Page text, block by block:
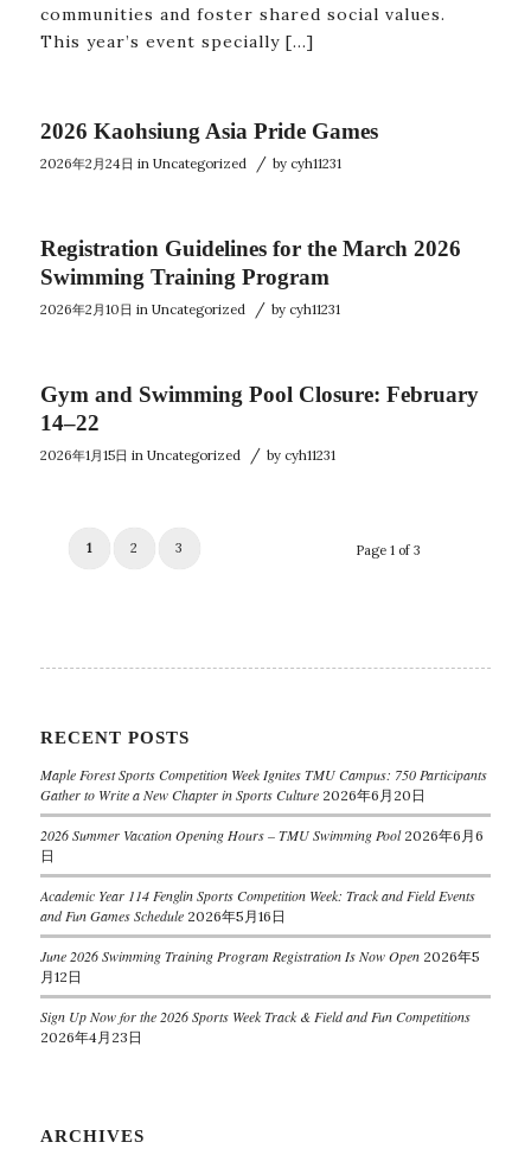
communities and foster shared social values.
This year’s event specially […]
2026 Kaohsiung Asia Pride Games
2026年2月24日 in Uncategorized / by cyh11231
Registration Guidelines for the March 2026
Swimming Training Program
2026年2月10日 in Uncategorized / by cyh11231
Gym and Swimming Pool Closure: February
14–22
2026年1月15日 in Uncategorized / by cyh11231
Page 1 of 3
1 2 3
RECENT POSTS
Maple Forest Sports Competition Week Ignites TMU Campus: 750 Participants
Gather to Write a New Chapter in Sports Culture 2026年6月20日
2026 Summer Vacation Opening Hours – TMU Swimming Pool 2026年6月6
日
Academic Year 114 Fenglin Sports Competition Week: Track and Field Events
and Fun Games Schedule 2026年5月16日
June 2026 Swimming Training Program Registration Is Now Open 2026年5
月12日
Sign Up Now for the 2026 Sports Week Track & Field and Fun Competitions
2026年4月23日
ARCHIVES